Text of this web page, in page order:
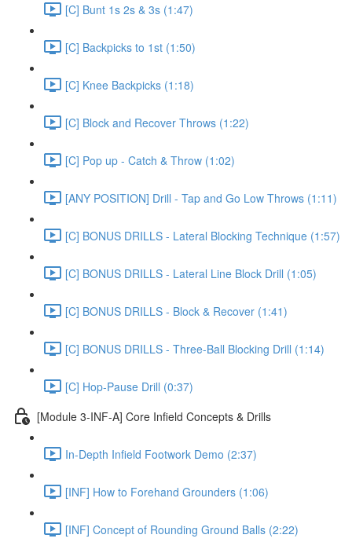
[C] Bunt 1s 2s & 3s (1:47)
[C] Backpicks to 1st (1:50)
[C] Knee Backpicks (1:18)
[C] Block and Recover Throws (1:22)
[C] Pop up - Catch & Throw (1:02)
[ANY POSITION] Drill - Tap and Go Low Throws (1:11)
[C] BONUS DRILLS - Lateral Blocking Technique (1:57)
[C] BONUS DRILLS - Lateral Line Block Drill (1:05)
[C] BONUS DRILLS - Block & Recover (1:41)
[C] BONUS DRILLS - Three-Ball Blocking Drill (1:14)
[C] Hop-Pause Drill (0:37)
[Module 3-INF-A] Core Infield Concepts & Drills
In-Depth Infield Footwork Demo (2:37)
[INF] How to Forehand Grounders (1:06)
[INF] Concept of Rounding Ground Balls (2:22)